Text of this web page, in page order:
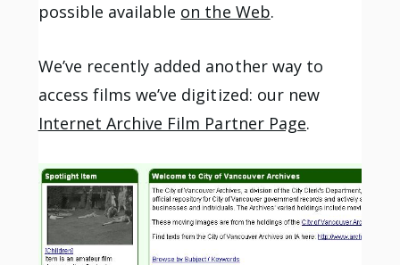
possible available on the Web.
We’ve recently added another way to
access films we’ve digitized: our new
Internet Archive Film Partner Page.